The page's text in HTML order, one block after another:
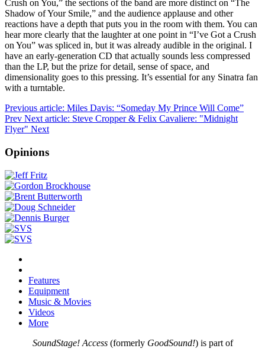
Crush on You,” the sections of the band are more distinct on “The
Shadow of Your Smile,” and the audience applause and other
reactions have a depth that puts you in the room with them. You can
hear more clearly that the laughter at one point in “I’ve Got a Crush
on You” was spliced in, but it was already audible in the original. I
have an early-generation CD that actually sounds less compressed
than the LP, but the prize for detail, sense of space, and
dimensionality goes to this pressing. It’s essential for any Sinatra fan
with a turntable.
Previous article: Miles Davis: “Someday My Prince Will Come”
Prev Next article: Steve Cropper & Felix Cavaliere: "Midnight
Flyer" Next
Opinions
Features
Equipment
Music & Movies
Videos
More
SoundStage! Access(formerly GoodSound!) is part of